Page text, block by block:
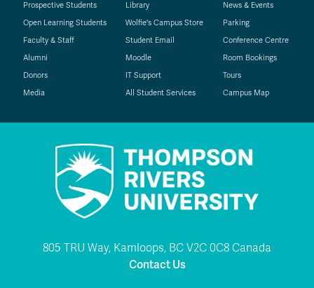
Prospective Students
Open Learning Students
Faculty & Staff
Alumni
Donors
Media
Library
Wolfie's Campus Store
Student Email
Moodle
IT Support
All Student Services
News & Events
Parking
Conference Centre
Room Bookings
Tours
Campus Map
805 TRU Way, Kamloops, BC V2C 0C8 Canada
Contact Us